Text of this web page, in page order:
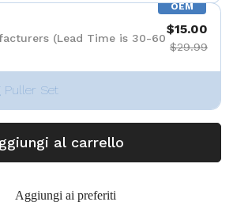
OEM
(Lead Time is 30-60
$15.00
$29.99
Puller Set
al carrello
Aggiungi ai preferiti